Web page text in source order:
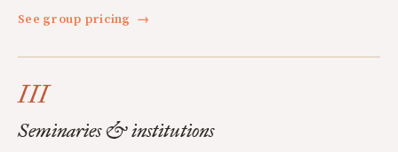
See group pricing →
III
Seminaries & institutions